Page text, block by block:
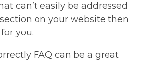
can’t easily be addressed
on your website then
you.
FAQ can be a great